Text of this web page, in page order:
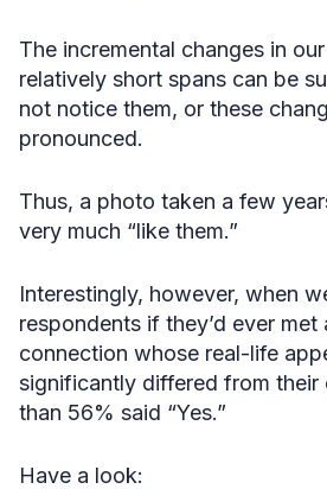
The incremental changes in
relatively short spans can be
not notice them, or these
pronounced.
Thus, a photo taken a few
very much “like them.”
Interestingly, however, when
respondents if they’d ever met
connection whose real-life
significantly differed from their
than 56% said “Yes.”
Have a look: